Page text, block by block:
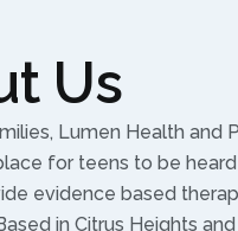
Us
Lumen Health and
for teens to be
evidence based
in Citrus Heights